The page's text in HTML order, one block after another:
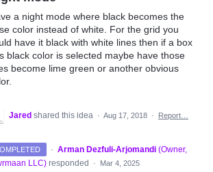
a night mode where black becomes the
color instead of white. For the grid you
have it black with white lines then if a box
black color is selected maybe have those
become lime green or another obvious
Jared shared this idea · Aug 17, 2018 · Report…
· Arman Dezfuli-Arjomandi (Owner,
LLC) responded · Mar 4, 2025